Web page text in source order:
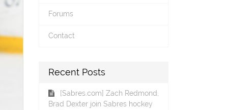
Forums
Contact
Recent Posts
[Sabres.com] Zach Redmond,
Brad Dexter join Sabres hockey